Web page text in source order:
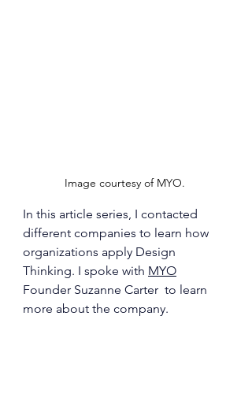
Image courtesy of MYO.
In this article series, I contacted
different companies to learn how
organizations apply Design
Thinking. I spoke with MYO
Founder Suzanne Carter to learn
more about the company.